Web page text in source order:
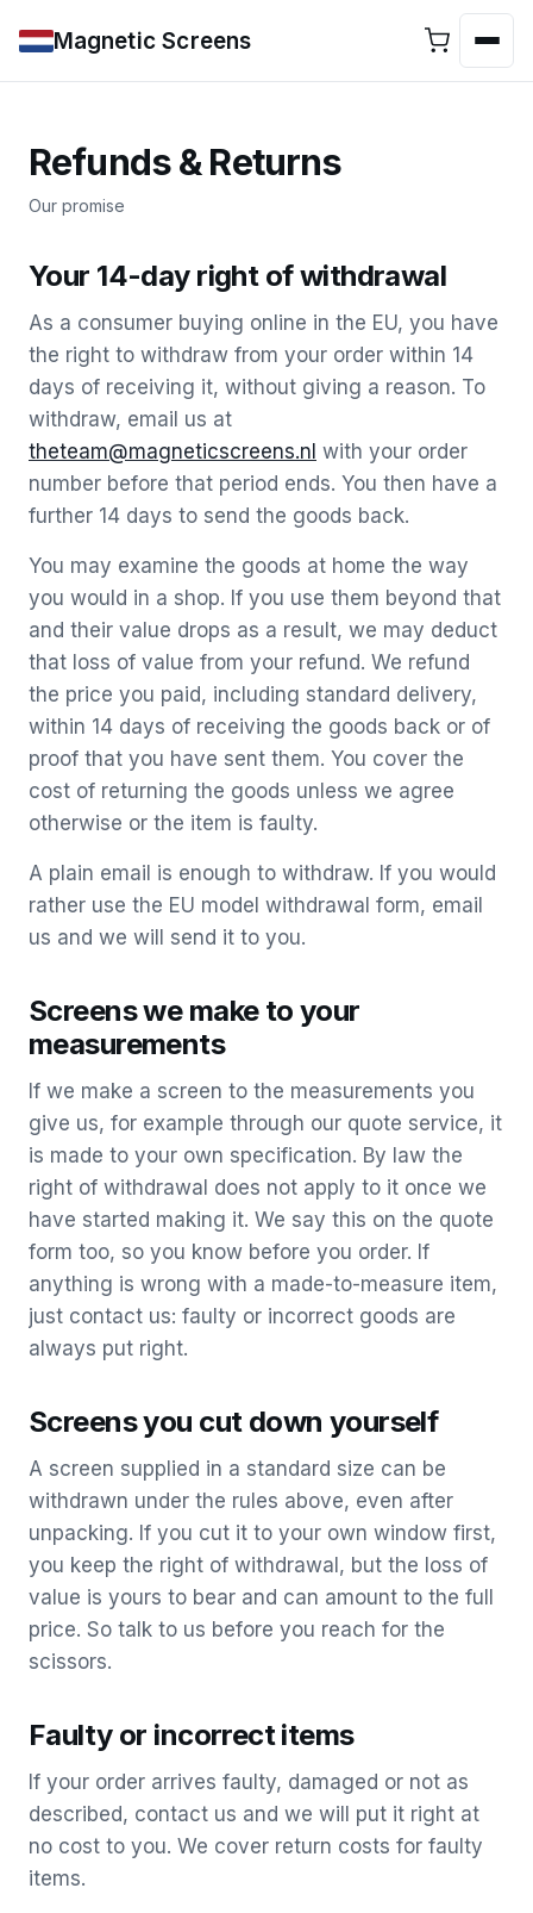
Magnetic Screens
Refunds & Returns
Our promise
Your 14-day right of withdrawal
As a consumer buying online in the EU, you have
the right to withdraw from your order within 14
days of receiving it, without giving a reason. To
withdraw, email us at
theteam@magneticscreens.nl with your order
number before that period ends. You then have a
further 14 days to send the goods back.
You may examine the goods at home the way
you would in a shop. If you use them beyond that
and their value drops as a result, we may deduct
that loss of value from your refund. We refund
the price you paid, including standard delivery,
within 14 days of receiving the goods back or of
proof that you have sent them. You cover the
cost of returning the goods unless we agree
otherwise or the item is faulty.
A plain email is enough to withdraw. If you would
rather use the EU model withdrawal form, email
us and we will send it to you.
Screens we make to your
measurements
If we make a screen to the measurements you
give us, for example through our quote service, it
is made to your own specification. By law the
right of withdrawal does not apply to it once we
have started making it. We say this on the quote
form too, so you know before you order. If
anything is wrong with a made-to-measure item,
just contact us: faulty or incorrect goods are
always put right.
Screens you cut down yourself
A screen supplied in a standard size can be
withdrawn under the rules above, even after
unpacking. If you cut it to your own window first,
you keep the right of withdrawal, but the loss of
value is yours to bear and can amount to the full
price. So talk to us before you reach for the
scissors.
Faulty or incorrect items
If your order arrives faulty, damaged or not as
described, contact us and we will put it right at
no cost to you. We cover return costs for faulty
items.